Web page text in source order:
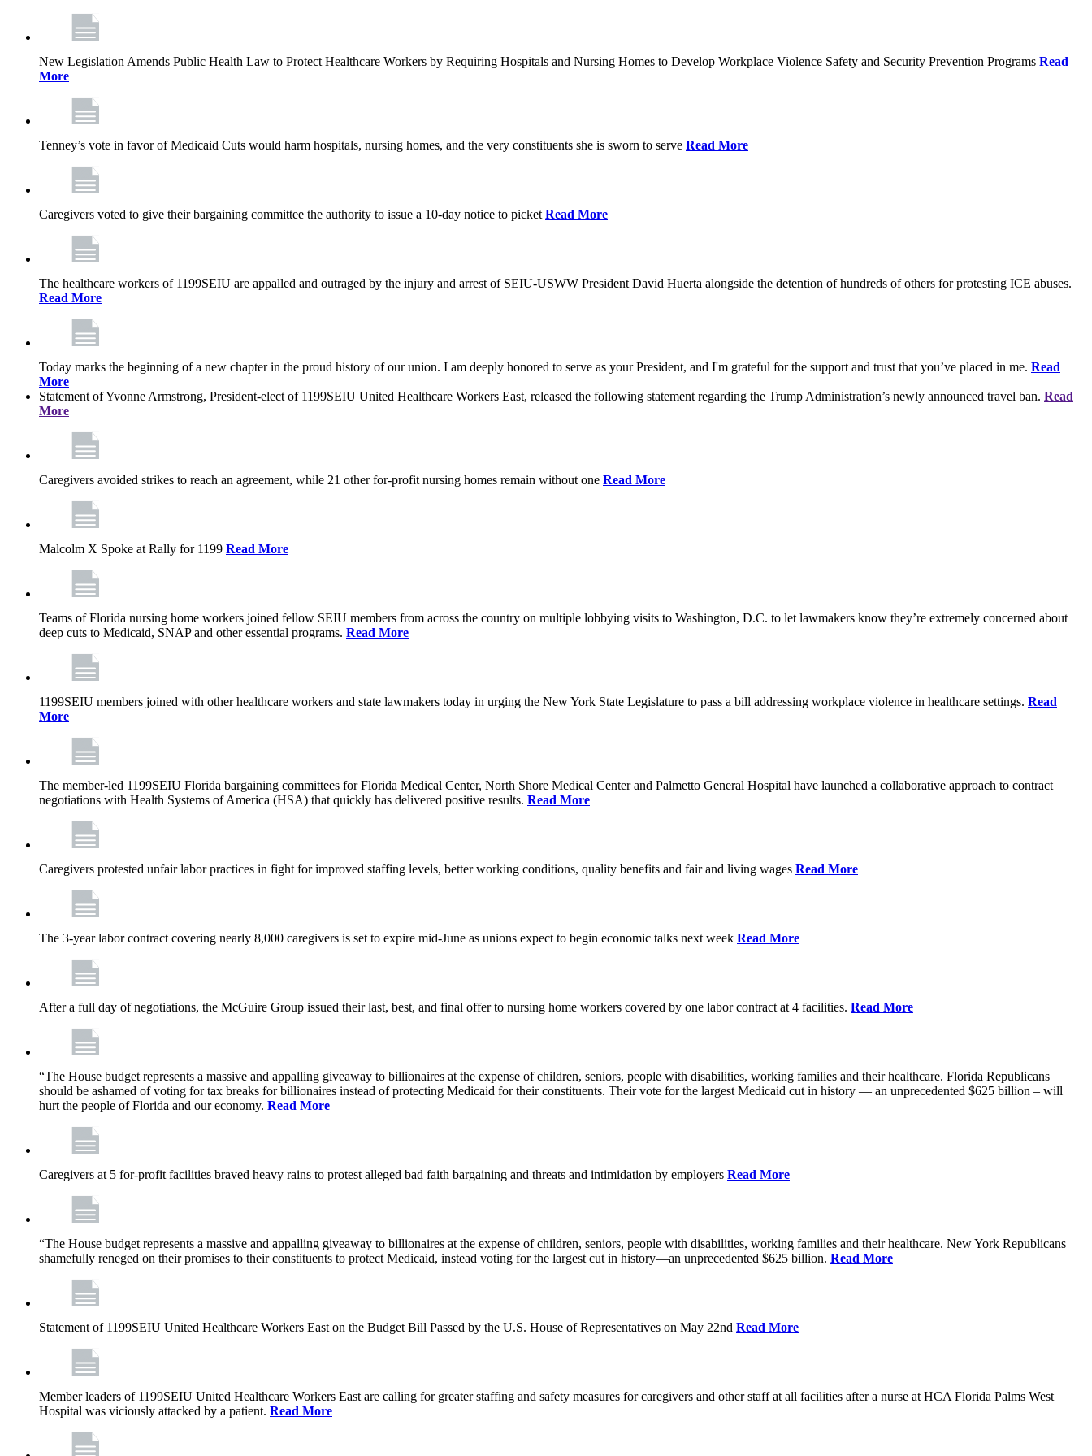
New Legislation Amends Public Health Law to Protect Healthcare Workers by Requiring Hospitals and Nursing Homes to Develop Workplace Violence Safety and Security Prevention Programs Read
More
Tenney’s vote in favor of Medicaid Cuts would harm hospitals, nursing homes, and the very constituents she is sworn to serve Read More
Caregivers voted to give their bargaining committee the authority to issue a 10-day notice to picket Read More
The healthcare workers of 1199SEIU are appalled and outraged by the injury and arrest of SEIU-USWW President David Huerta alongside the detention of hundreds of others for protesting ICE abuses.
Read More
Today marks the beginning of a new chapter in the proud history of our union. I am deeply honored to serve as your President, and I'm grateful for the support and trust that you’ve placed in me. Read
More
Statement of Yvonne Armstrong, President-elect of 1199SEIU United Healthcare Workers East, released the following statement regarding the Trump Administration’s newly announced travel ban. Read
More
Caregivers avoided strikes to reach an agreement, while 21 other for-profit nursing homes remain without one Read More
Malcolm X Spoke at Rally for 1199 Read More
Teams of Florida nursing home workers joined fellow SEIU members from across the country on multiple lobbying visits to Washington, D.C. to let lawmakers know they’re extremely concerned about
deep cuts to Medicaid, SNAP and other essential programs. Read More
1199SEIU members joined with other healthcare workers and state lawmakers today in urging the New York State Legislature to pass a bill addressing workplace violence in healthcare settings. Read
More
The member-led 1199SEIU Florida bargaining committees for Florida Medical Center, North Shore Medical Center and Palmetto General Hospital have launched a collaborative approach to contract
negotiations with Health Systems of America (HSA) that quickly has delivered positive results. Read More
Caregivers protested unfair labor practices in fight for improved staffing levels, better working conditions, quality benefits and fair and living wages Read More
The 3-year labor contract covering nearly 8,000 caregivers is set to expire mid-June as unions expect to begin economic talks next week Read More
After a full day of negotiations, the McGuire Group issued their last, best, and final offer to nursing home workers covered by one labor contract at 4 facilities. Read More
“The House budget represents a massive and appalling giveaway to billionaires at the expense of children, seniors, people with disabilities, working families and their healthcare. Florida Republicans
should be ashamed of voting for tax breaks for billionaires instead of protecting Medicaid for their constituents. Their vote for the largest Medicaid cut in history — an unprecedented $625 billion – will
hurt the people of Florida and our economy. Read More
Caregivers at 5 for-profit facilities braved heavy rains to protest alleged bad faith bargaining and threats and intimidation by employers Read More
“The House budget represents a massive and appalling giveaway to billionaires at the expense of children, seniors, people with disabilities, working families and their healthcare. New York Republicans
shamefully reneged on their promises to their constituents to protect Medicaid, instead voting for the largest cut in history—an unprecedented $625 billion. Read More
Statement of 1199SEIU United Healthcare Workers East on the Budget Bill Passed by the U.S. House of Representatives on May 22nd Read More
Member leaders of 1199SEIU United Healthcare Workers East are calling for greater staffing and safety measures for caregivers and other staff at all facilities after a nurse at HCA Florida Palms West
Hospital was viciously attacked by a patient. Read More